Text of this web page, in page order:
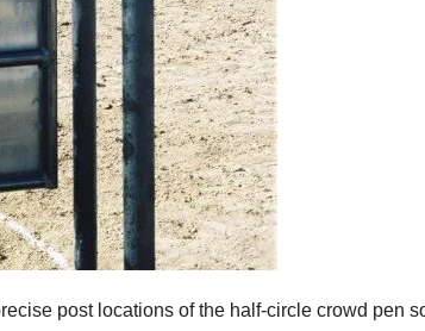
post locations of the half-circle crowd pen